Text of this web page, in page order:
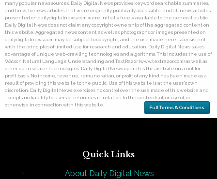
many popular news sources. Daily Digital News provides keyword searchable summaries,
and links, to news articles that were originally publically accessible, and all news articles
presented on dailydigitalnews.com were initially freely available to the general public.
Daily Digital News does not claim any copyright ownership of the aggregated content on
this website. Aggregated news content as well as photographs or images presented on
dailydigitalnews.com may be subject to copyright, and the use made here is consistent
with the principles of limited use for research and education. Daily Digital News takes
advantage of unique web-crawling technologies and algorithms. This includes the use of
Watson Natural Language Understanding and TextRazor (www.textrazor.com) as well as
other open source technologies. Daily Digital News operates this website on a not for
profit basis. No income, revenue, remuneration, or profit of any kind has been made as a
result of providing this website to the public. Use of this website is at the user's own
discretion. Daily Digital News exercises no control over the use made of this website and
accepts no liability to users or resources in relation to the contents of, or use of, or
otherwise in connection with this website.
Full Terms & Conditions
Quick Links
About Daily Digital News